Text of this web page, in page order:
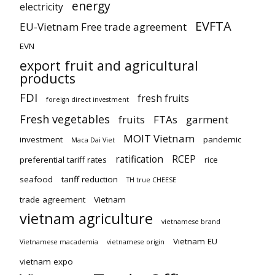
electricity energy
EU-Vietnam Free trade agreement EVFTA
EVN
export fruit and agricultural
products
FDI foreign direct investment fresh fruits
Fresh vegetables fruits FTAs garment
investment Maca Dai Viet MOIT Vietnam
pandemic
preferential tariff rates
ratification RCEP
rice
seafood
tariff reduction TH true CHEESE
trade agreement Vietnam
vietnam agriculture vietnamese brand
Vietnamese macademia vietnamese origin
Vietnam EU
vietnam expo